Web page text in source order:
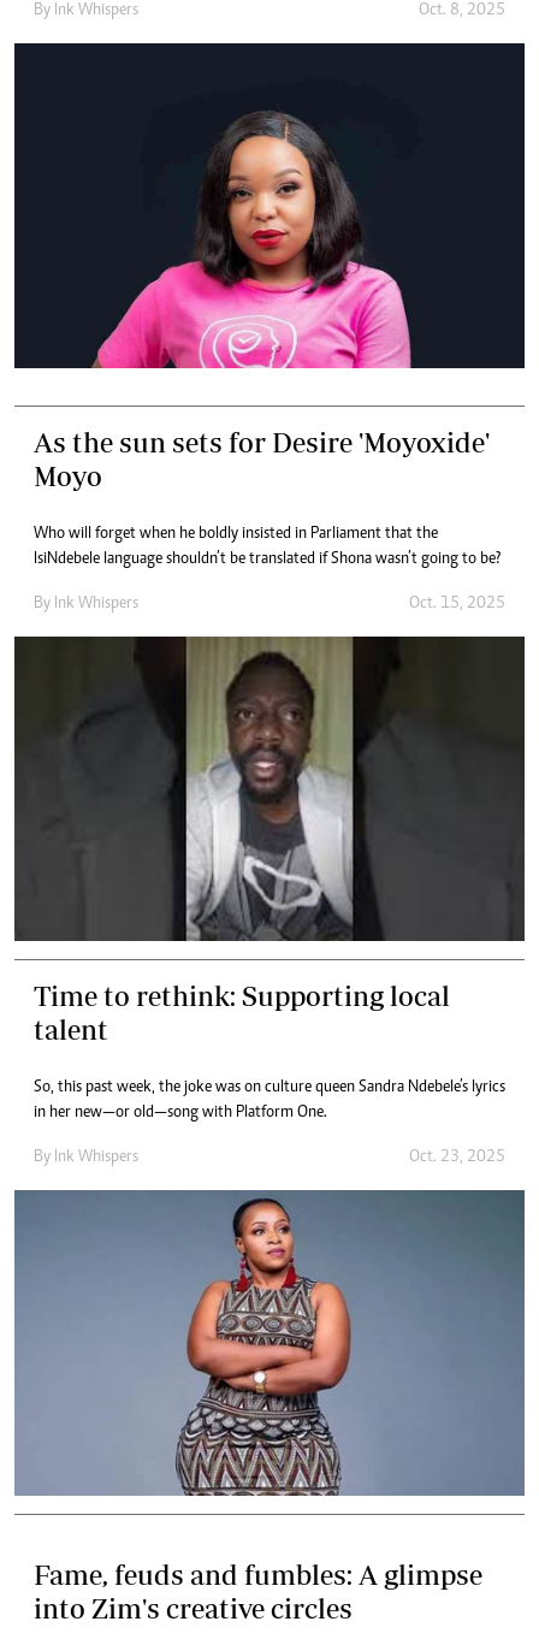
By Ink Whispers Oct. 8, 2025
As the sun sets for Desire 'Moyoxide'
Moyo
Who will forget when he boldly insisted in Parliament that the
IsiNdebele language shouldn’t be translated if Shona wasn’t going to be?
By Ink Whispers Oct. 15, 2025
Time to rethink: Supporting local
talent
So, this past week, the joke was on culture queen Sandra Ndebele’s lyrics
in her new—or old—song with Platform One.
By Ink Whispers Oct. 23, 2025
Fame, feuds and fumbles: A glimpse
into Zim's creative circles